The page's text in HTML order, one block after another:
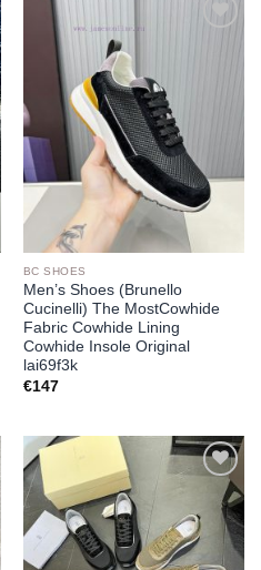
BC SHOES
Men’s Shoes (Brunello
Cucinelli) The MostCowhide
Fabric Cowhide Lining
Cowhide Insole Original
lai69f3k
€147
Add to
wishlist